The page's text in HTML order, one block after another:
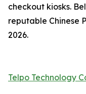
checkout kiosks.
reputable Chinese
2026.
Telpo Technology